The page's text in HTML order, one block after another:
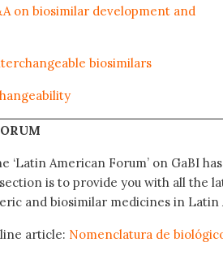
on biosimilar development and
biosimilars
‘Latin American Forum’ on GaBI
is to provide you with all the
and biosimilar medicines in Latin
article: Nomenclatura de